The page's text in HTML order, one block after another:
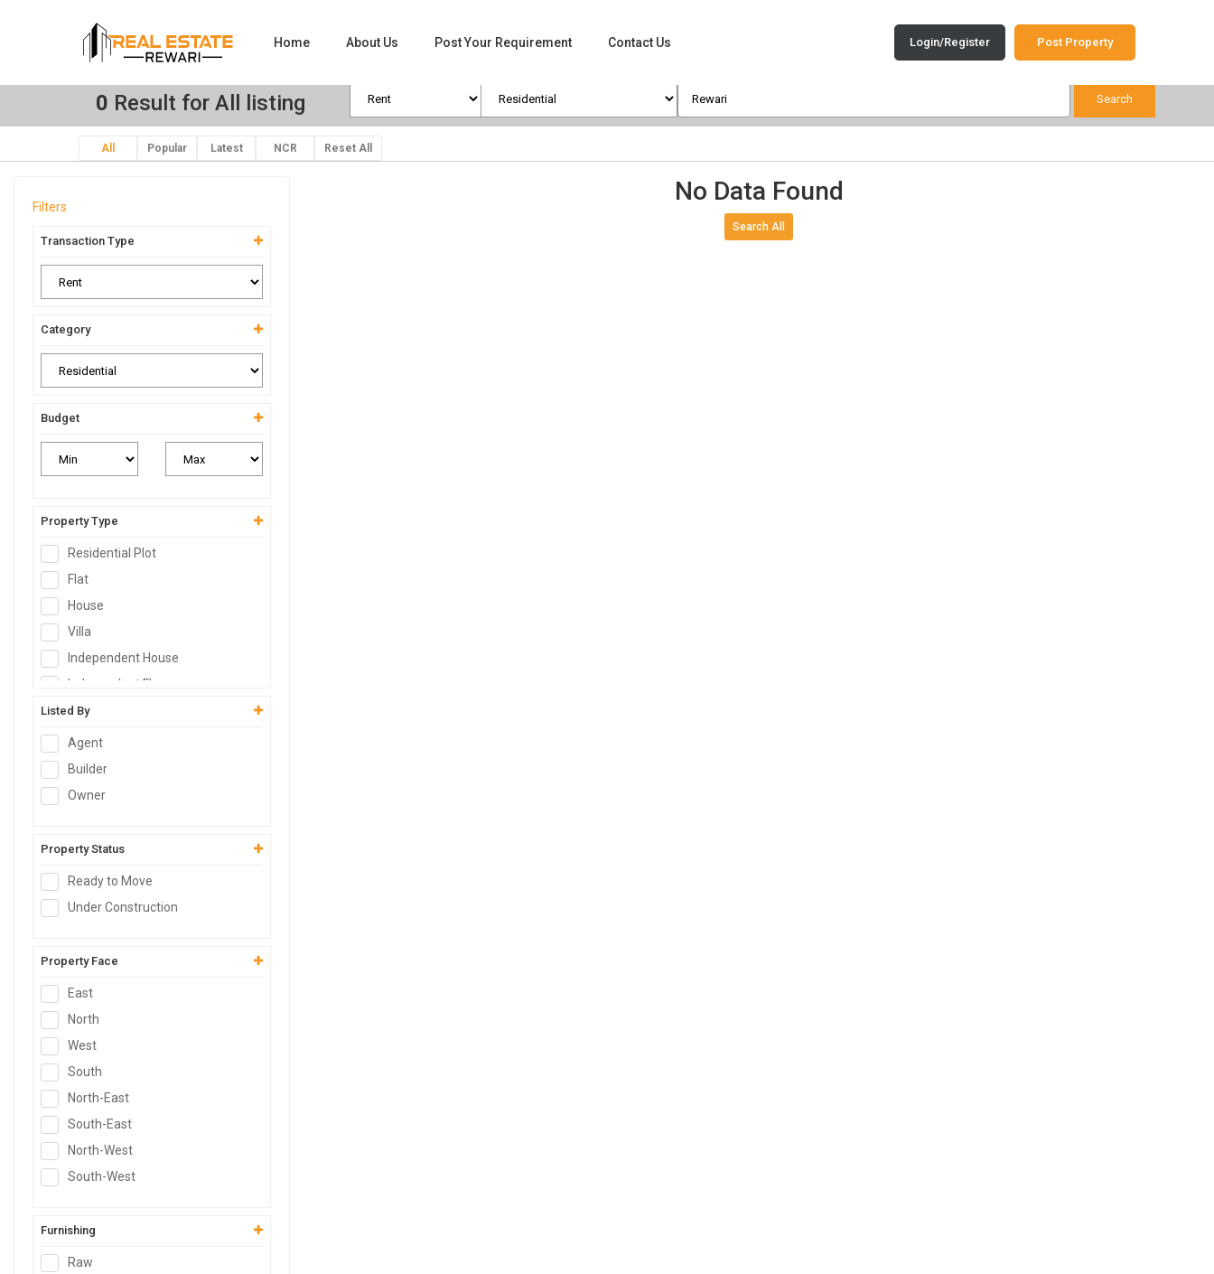
Home About Us Post Your Requirement Contact Us Login/Register Post Property
0 Result for All listing
All Popular Latest NCR Reset All
Filters
Transaction Type
Category
Budget
Property Type
Residential Plot
Flat
House
Villa
Independent House
Independent Floor
Duplex
Penthouse
Farm House
Studio Apartment
Builder Floor
Listed By
Agent
Builder
Owner
Property Status
Ready to Move
Under Construction
Property Face
East
North
West
South
North-East
South-East
North-West
South-West
Furnishing
Raw
No Data Found
Search All